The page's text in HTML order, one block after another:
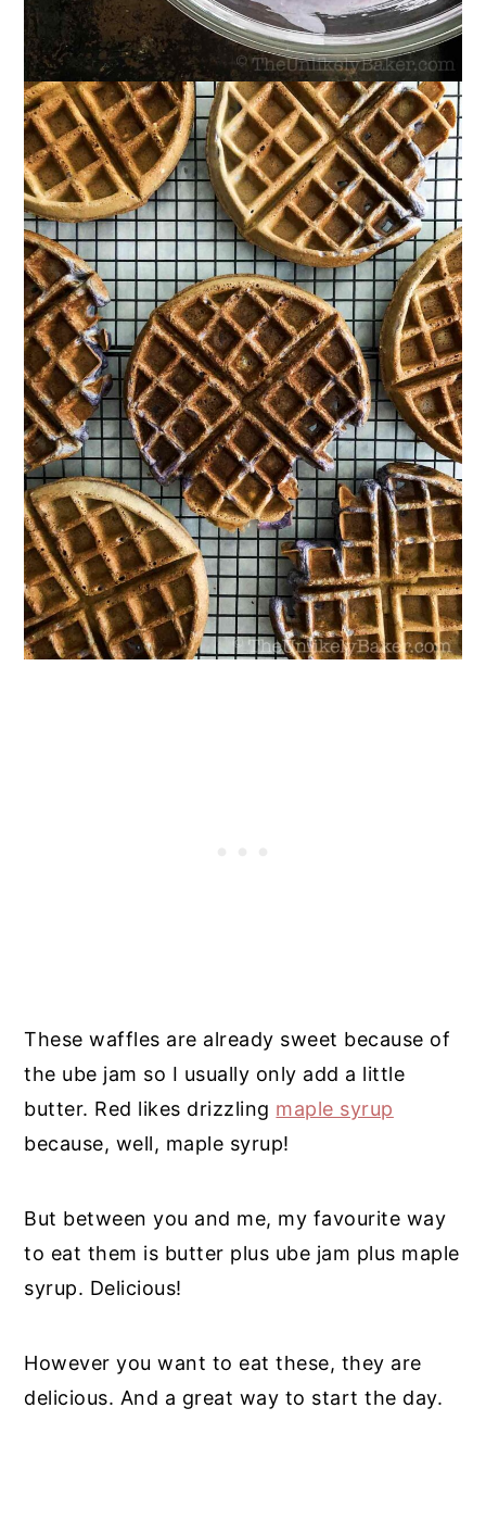
These waffles are already sweet because of
the ube jam so I usually only add a little
butter. Red likes drizzling maple syrup
because, well, maple syrup!
But between you and me, my favourite way
to eat them is butter plus ube jam plus maple
syrup. Delicious!
However you want to eat these, they are
delicious. And a great way to start the day.